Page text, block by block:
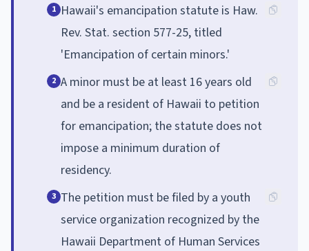
1 Hawaii's emancipation statute is Haw.
Rev. Stat. section 577-25, titled
'Emancipation of certain minors.'
2 A minor must be at least 16 years old
and be a resident of Hawaii to petition
for emancipation; the statute does not
impose a minimum duration of
residency.
3 The petition must be filed by a youth
service organization recognized by the
Hawaii Department of Human Services